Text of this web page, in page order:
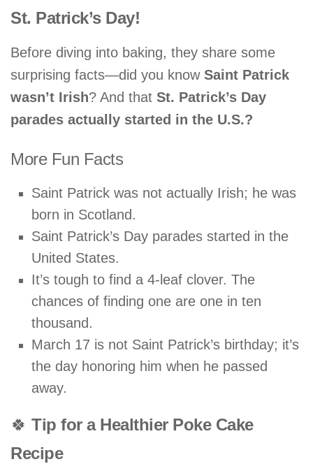
St. Patrick’s Day!
Before diving into baking, they share some
surprising facts—did you know Saint Patrick
wasn’t Irish? And that St. Patrick’s Day
parades actually started in the U.S.?
More Fun Facts
Saint Patrick was not actually Irish; he was
born in Scotland.
Saint Patrick’s Day parades started in the
United States.
It’s tough to find a 4-leaf clover. The
chances of finding one are one in ten
thousand.
March 17 is not Saint Patrick’s birthday; it’s
the day honoring him when he passed
away.
🍀 Tip for a Healthier Poke Cake
Recipe